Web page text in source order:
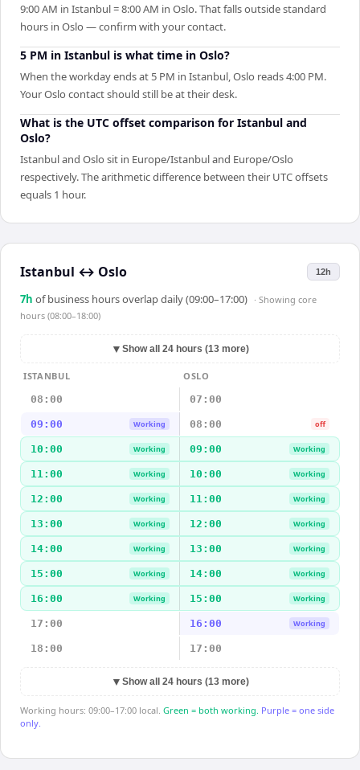
9:00 AM in Istanbul = 8:00 AM in Oslo. That falls outside standard
hours in Oslo — confirm with your contact.
5 PM in Istanbul is what time in Oslo?
When the workday ends at 5 PM in Istanbul, Oslo reads 4:00 PM.
Your Oslo contact should still be at their desk.
What is the UTC offset comparison for Istanbul and
Oslo?
Istanbul and Oslo sit in Europe/Istanbul and Europe/Oslo
respectively. The arithmetic difference between their UTC offsets
equals 1 hour.
Istanbul ↔ Oslo 12h
7h of business hours overlap daily (09:00–17:00) · Showing core
hours (08:00–18:00)
▼ Show all 24 hours (13 more)
ISTANBUL
OSLO
08:00
07:00
09:00 Working 08:00 off
10:00 Working 09:00 Working
11:00 Working 10:00 Working
12:00 Working 11:00 Working
13:00 Working 12:00 Working
14:00 Working 13:00 Working
15:00 Working 14:00 Working
16:00 Working 15:00 Working
17:00 16:00 Working
18:00 17:00
▼ Show all 24 hours (13 more)
Working hours: 09:00–17:00 local. Green = both working. Purple = one side
only.